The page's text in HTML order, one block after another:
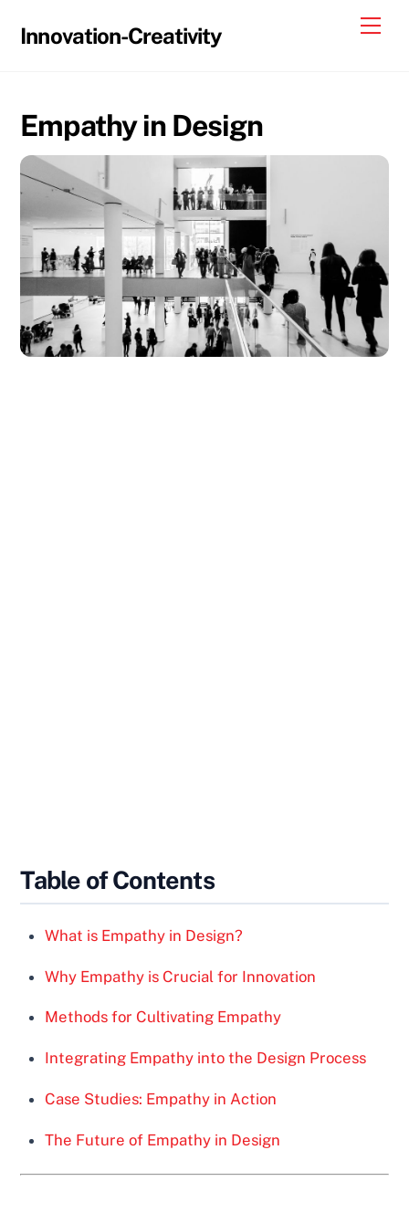
Innovation-Creativity
Empathy in Design
Table of Contents
What is Empathy in Design?
Why Empathy is Crucial for Innovation
Methods for Cultivating Empathy
Integrating Empathy into the Design Process
Case Studies: Empathy in Action
The Future of Empathy in Design